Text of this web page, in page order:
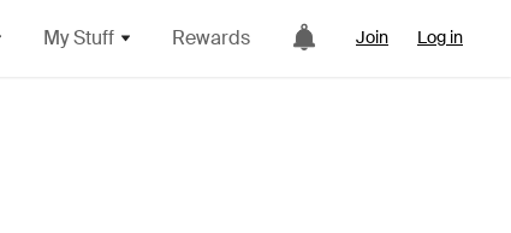
My Stuff Rewards Join Log in